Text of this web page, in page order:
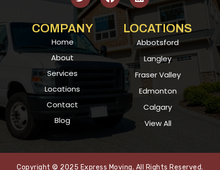
COMPANY
Home
About
Services
Locations
Contact
Blog
LOCATIONS
Abbotsford
Langley
Fraser Valley
Edmonton
Calgary
View All
Copyright © 2025 Express Moving. All Rights Reserved.